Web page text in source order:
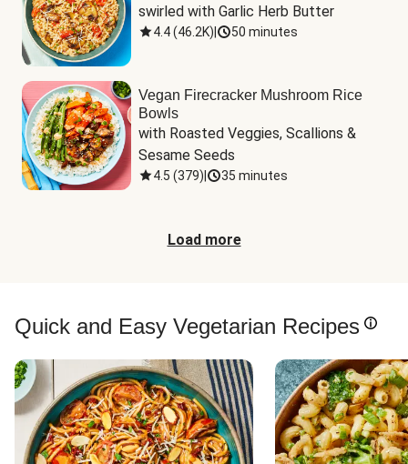
swirled with Garlic Herb Butter
4.4(46.2K) 50 minutes
Vegan Firecracker Mushroom Rice
Bowls
with Roasted Veggies, Scallions &
Sesame Seeds
4.5 (379) 35 minutes
Load more
Quick and Easy Vegetarian Recipes